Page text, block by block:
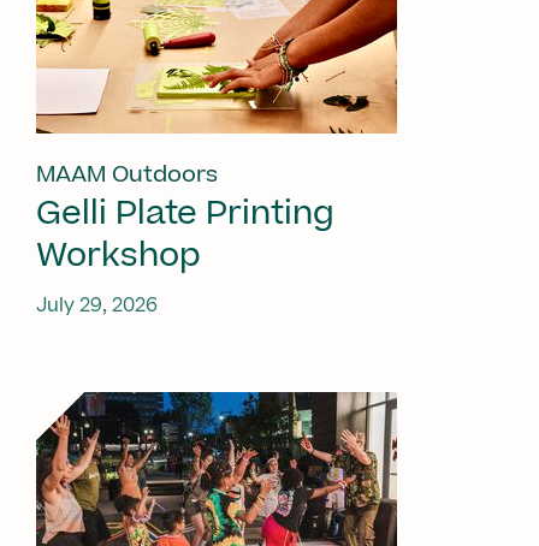
MAAM Outdoors
Gelli Plate Printing
Workshop
July 29, 2026